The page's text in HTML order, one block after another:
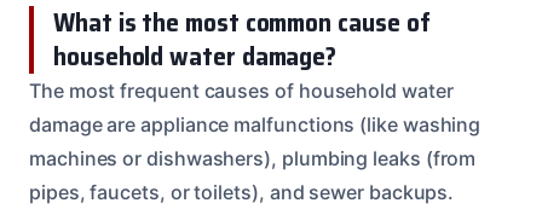
What is the most common cause of
household water damage?
The most frequent causes of household water
damage are appliance malfunctions (like washing
machines or dishwashers), plumbing leaks (from
pipes, faucets, or toilets), and sewer backups.